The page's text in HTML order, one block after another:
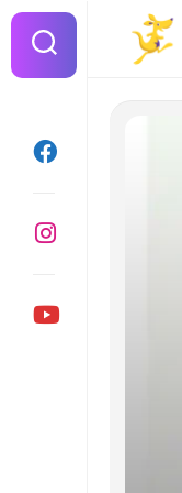
Skip
content